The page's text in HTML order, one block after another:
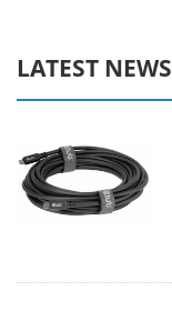
LATEST NEWS